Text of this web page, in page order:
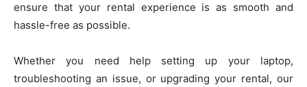
ensure that your rental experience is as smooth and
hassle-free as possible.
Whether you need help setting up your laptop,
troubleshooting an issue, or upgrading your rental, our